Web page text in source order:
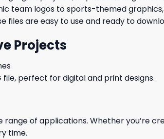
team logos to sports-themed
files are easy to use and ready to
Projects
perfect for digital and print designs.
range of applications. Whether you’re
time.